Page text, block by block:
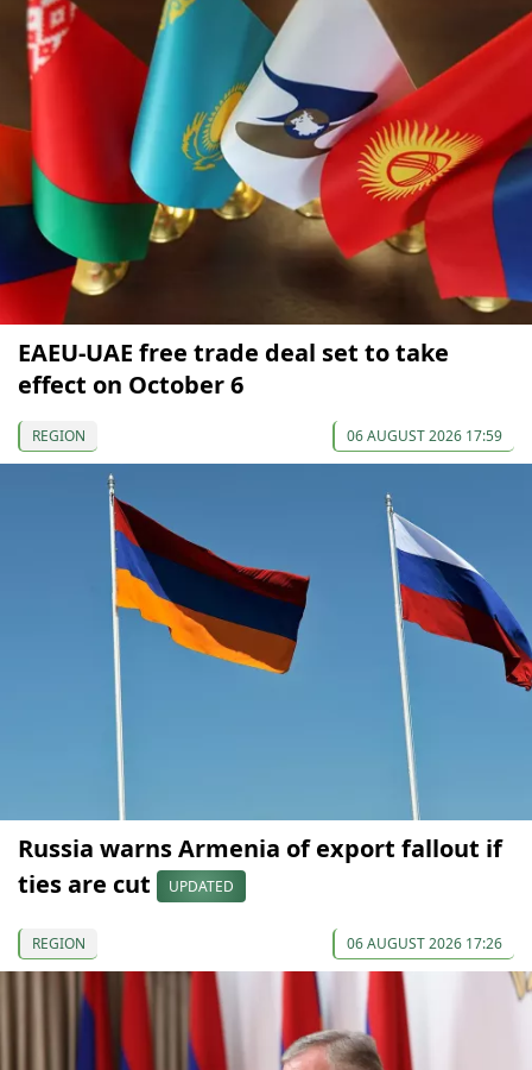
EAEU-UAE free trade deal set to take
effect on October 6
REGION 06 AUGUST 2026 17:59
Russia warns Armenia of export fallout if
ties are cut
UPDATED
REGION 06 AUGUST 2026 17:26